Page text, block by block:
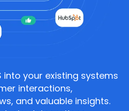
into your existing systems
interactions,
and valuable insights.